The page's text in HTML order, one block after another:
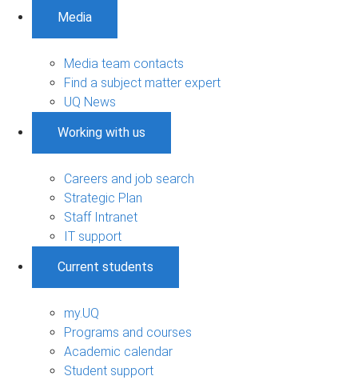
Media
Media team contacts
Find a subject matter expert
UQ News
Working with us
Careers and job search
Strategic Plan
Staff Intranet
IT support
Current students
my.UQ
Programs and courses
Academic calendar
Student support